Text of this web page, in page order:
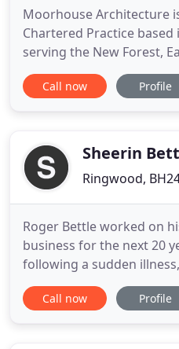
Moorhouse Architecture
Chartered Practice
serving the New Forest,
of England area. The
domestic & residential
design which delights &
Call now Profile
Sheerin
Ringwood,
Roger Bettle worked on
business for the next 20
following a sudden
services of a friend
things going whilst he
Call now Profile